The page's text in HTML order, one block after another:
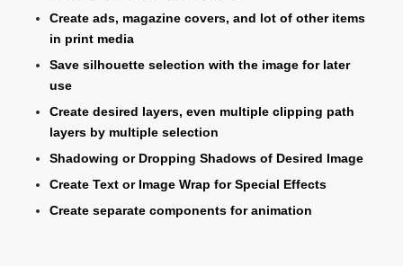
Create ads, magazine covers, and lot of other items
in print media
Save silhouette selection with the image for later
use
Create desired layers, even multiple clipping path
layers by multiple selection
Shadowing or Dropping Shadows of Desired Image
Create Text or Image Wrap for Special Effects
Create separate components for animation